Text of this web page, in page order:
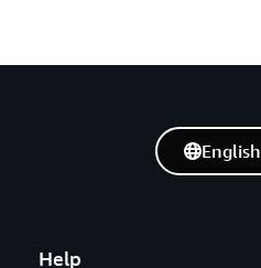
Help
English